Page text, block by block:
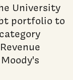
University
portfolio to